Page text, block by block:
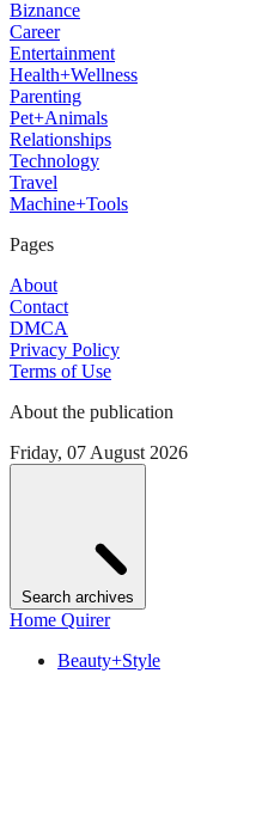
Biznance
Career
Entertainment
Health+Wellness
Parenting
Pet+Animals
Relationships
Technology
Travel
Machine+Tools
Pages
About
Contact
DMCA
Privacy Policy
Terms of Use
About the publication
Friday, 07 August 2026
Search archives
Home Quirer
Beauty+Style